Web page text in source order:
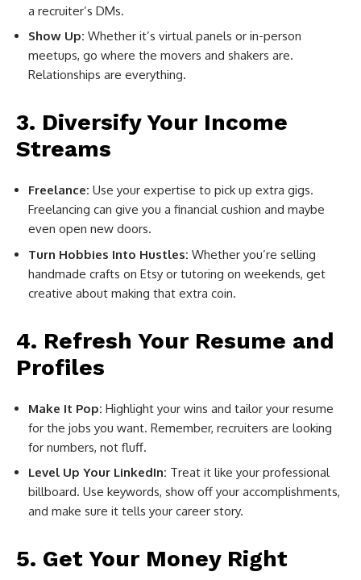
a recruiter’s DMs.
Show Up: Whether it’s virtual panels or in-person
meetups, go where the movers and shakers are.
Relationships are everything.
3. Diversify Your Income
Streams
Freelance: Use your expertise to pick up extra gigs.
Freelancing can give you a financial cushion and maybe
even open new doors.
Turn Hobbies Into Hustles: Whether you’re selling
handmade crafts on Etsy or tutoring on weekends, get
creative about making that extra coin.
4. Refresh Your Resume and
Profiles
Make It Pop: Highlight your wins and tailor your resume
for the jobs you want. Remember, recruiters are looking
for numbers, not fluff.
Level Up Your LinkedIn: Treat it like your professional
billboard. Use keywords, show off your accomplishments,
and make sure it tells your career story.
5. Get Your Money Right